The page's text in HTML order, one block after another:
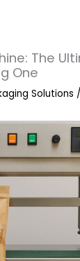
The
One
Solutions